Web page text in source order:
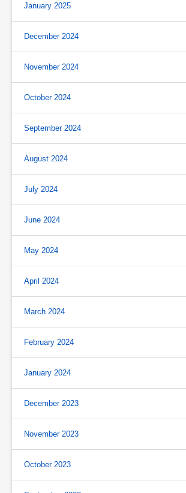
January 2025
December 2024
November 2024
October 2024
September 2024
August 2024
July 2024
June 2024
May 2024
April 2024
March 2024
February 2024
January 2024
December 2023
November 2023
October 2023